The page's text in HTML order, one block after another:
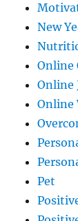
New
Online
Online
Online
Pet